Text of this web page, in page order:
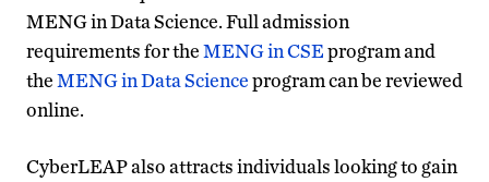
MENG in Data Science. Full admission
requirements for theMENG in CSEprogram and
theMENG in Data Scienceprogram can be reviewed
online.
CyberLEAP also attracts individuals looking to gain